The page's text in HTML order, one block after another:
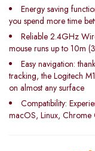
Energy saving
you spend more time
Reliable 2.4GHz
mouse runs up to 10m
Easy navigation:
tracking, the Logitech
on almost any surface
Compatibility:
macOS, Linux, Chrome